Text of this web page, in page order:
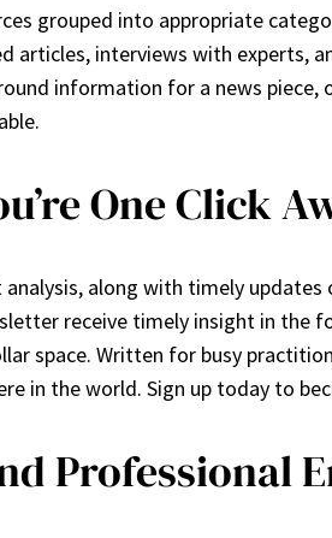
grouped into appropriate
articles, interviews with experts,
information for a news
One Click
along with timely
receive timely insight in
space. Written for busy
in the world. Sign up today to
Professional